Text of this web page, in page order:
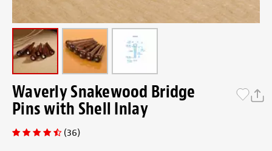
Waverly Snakewood Bridge
Pins with Shell Inlay
(36)